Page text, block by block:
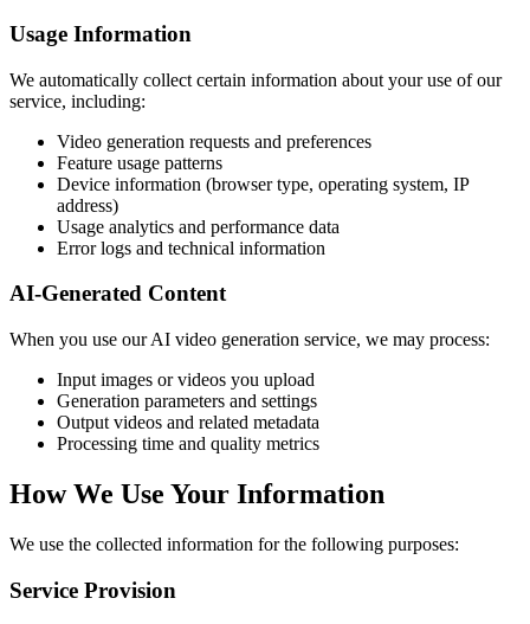
Usage Information
We automatically collect certain information about your use of our
service, including:
Video generation requests and preferences
Feature usage patterns
Device information (browser type, operating system, IP
address)
Usage analytics and performance data
Error logs and technical information
AI-Generated Content
When you use our AI video generation service, we may process:
Input images or videos you upload
Generation parameters and settings
Output videos and related metadata
Processing time and quality metrics
How We Use Your Information
We use the collected information for the following purposes:
Service Provision